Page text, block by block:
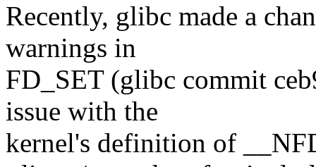
Recently, glibc made a
warnings in
FD_SET (glibc commit
issue with the
kernel's definition of